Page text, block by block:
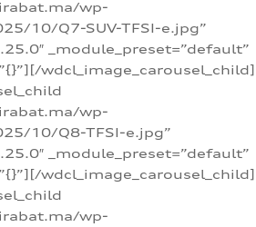
wp-
10/Q7-SUV-TFSI-e.jpg”
_module_preset=”default”
wdcl_image_carousel_child]
wp-
10/Q8-TFSI-e.jpg”
_module_preset=”default”
wdcl_image_carousel_child]
wp-